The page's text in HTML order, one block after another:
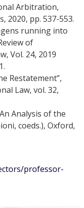
Arbitration,
2020, pp. 537-553.
running into
of
Vol. 24, 2019
Restatement”,
Law, vol. 32,
Analysis of the
coeds.), Oxford,
professor-